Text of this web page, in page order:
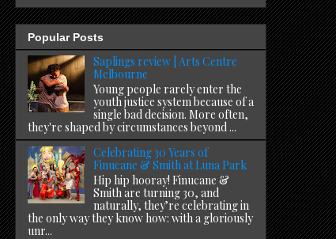
Popular Posts
Saplings review | Arts Centre
Melbourne
Young people rarely enter the
youth justice system because of a
single bad decision. More often,
they're shaped by circumstances beyond ...
Celebrating 30 Years of
Finucane & Smith at Luna Park
Hip hip hooray! Finucane &
Smith are turning 30, and
naturally, they’re celebrating in
the only way they know how: with a gloriously
unr...